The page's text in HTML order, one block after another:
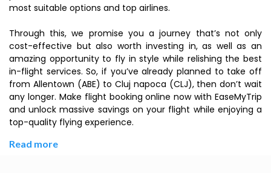
most suitable options and top airlines.
Through this, we promise you a journey that’s not only
cost-effective but also worth investing in, as well as an
amazing opportunity to fly in style while relishing the best
in-flight services. So, if you’ve already planned to take off
from Allentown (ABE) to Cluj napoca (CLJ), then don’t wait
any longer. Make flight booking online now with EaseMyTrip
and unlock massive savings on your flight while enjoying a
top-quality flying experience.
Read more